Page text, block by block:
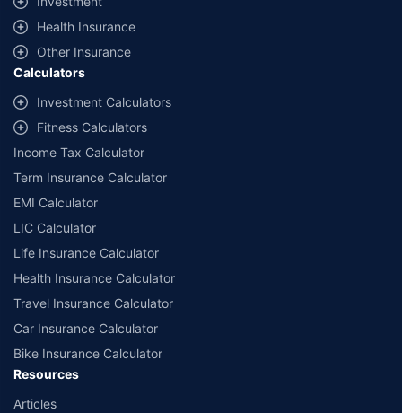
^Lowest Price Guaranteed is based on certifications shared by insurers
with us. Policybazaar will facilitate price matching subject to the terms
and conditions of select insurers.
##Claim Assurance Program: Pick-up and drop facility available in 1400+
select network garages. On-ground workshop team available in select
workshops. Repair warranty on parts at the sole discretion of insurance
companies. Dedicated Claims Manager. 24x7 Claim Assistance.
Health Insurance
Other Insurance
Calculators
Investment Calculators
Fitness Calculators
Income Tax Calculator
Term Insurance Calculator
EMI Calculator
LIC Calculator
Life Insurance Calculator
Health Insurance Calculator
Travel Insurance Calculator
Car Insurance Calculator
Bike Insurance Calculator
Resources
Articles